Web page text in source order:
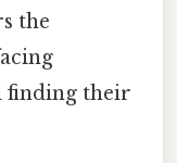
the
finding their